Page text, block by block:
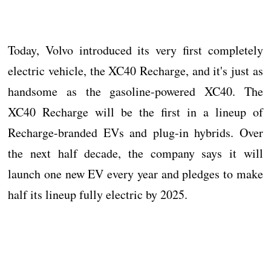
Today, Volvo introduced its very first completely
electric vehicle, the XC40 Recharge, and it's just as
handsome as the gasoline-powered XC40. The
XC40 Recharge will be the first in a lineup of
Recharge-branded EVs and plug-in hybrids. Over
the next half decade, the company says it will
launch one new EV every year and pledges to make
half its lineup fully electric by 2025.